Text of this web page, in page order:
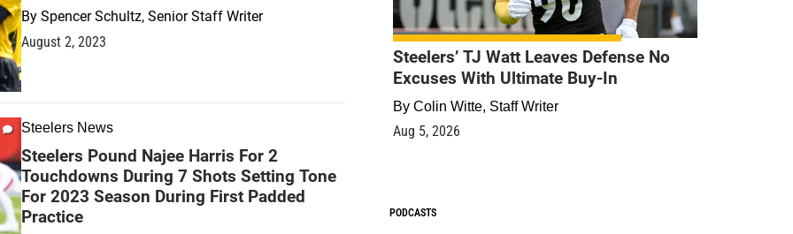
By Spencer Schultz, Senior Staff Writer
August 2, 2023
Steelers News
Steelers Pound Najee Harris For 2
Touchdowns During 7 Shots Setting Tone
For 2023 Season During First Padded
Practice
Steelers’ TJ Watt Leaves Defense No
Excuses With Ultimate Buy-In
By Colin Witte, Staff Writer
Aug 5, 2026
PODCASTS